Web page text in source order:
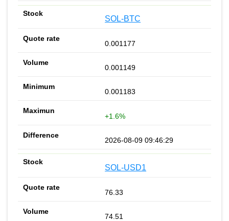
SOL-BTC
0.001177
0.001149
0.001183
+1.6%
2026-08-09 09:46:29
SOL-USD1
76.33
74.51